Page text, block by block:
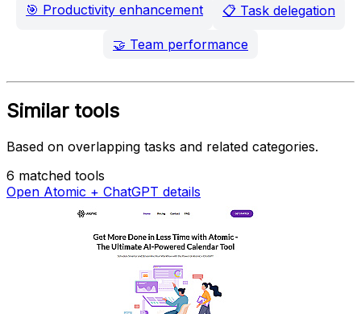
🎯 Productivity enhancement 📋 Task delegation
🤝 Team performance
Similar tools
Based on overlapping tasks and related categories.
6 matched tools
Open Atomic + ChatGPT details